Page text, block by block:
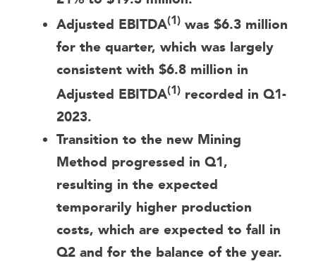
Adjusted EBITDA(1) was $6.3 million
for the quarter, which was largely
consistent with $6.8 million in
Adjusted EBITDA(1) recorded in Q1-
2023.
Transition to the new Mining
Method progressed in Q1,
resulting in the expected
temporarily higher production
costs, which are expected to fall in
Q2 and for the balance of the year.